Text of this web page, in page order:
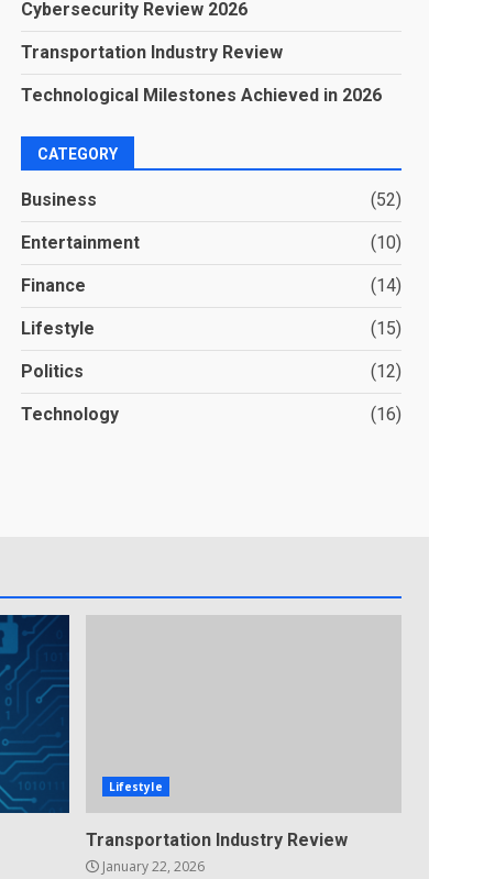
Cybersecurity Review 2026
Transportation Industry Review
Technological Milestones Achieved in 2026
CATEGORY
Business (52)
Entertainment (10)
Finance (14)
Lifestyle (15)
Politics (12)
Technology (16)
Lifestyle
Transportation Industry Review
January 22, 2026